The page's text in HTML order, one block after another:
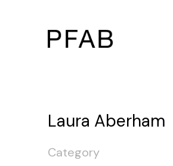
Laura Aberham
Category